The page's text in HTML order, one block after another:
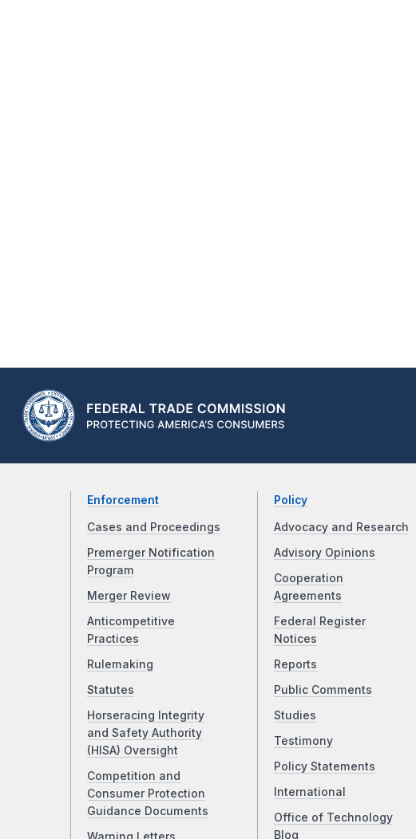
Enforcement
Cases and Proceedings
Premerger Notification
Program
Merger Review
Anticompetitive
Practices
Rulemaking
Statutes
Horseracing Integrity
and Safety Authority
(HISA) Oversight
Competition and
Consumer Protection
Guidance Documents
Policy
Advocacy and Research
Advisory Opinions
Cooperation
Agreements
Federal Register
Notices
Reports
Public Comments
Studies
Testimony
Policy Statements
International
Office of Technology
Blog